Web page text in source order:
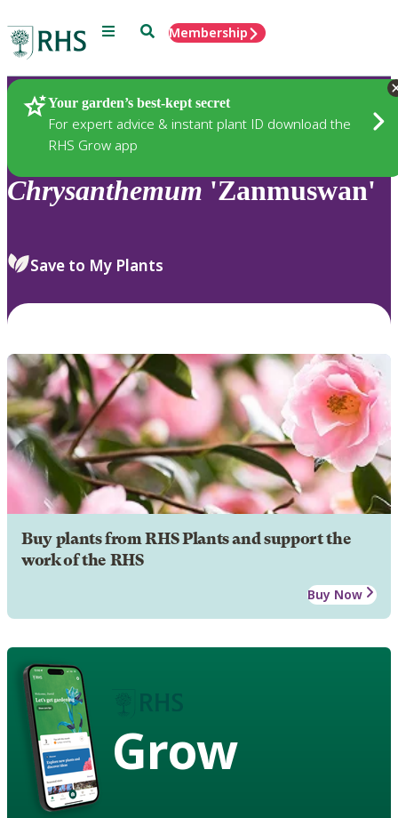
Menu SearchMembership
Your garden’s best-kept secret
For expert advice & instant plant ID download the
RHS Grow app
Plants
Chrysanthemum 'Zanmuswan'
Save to My Plants
Buy plants from RHS Plants and support the
work of the RHS
Buy Now
Grow